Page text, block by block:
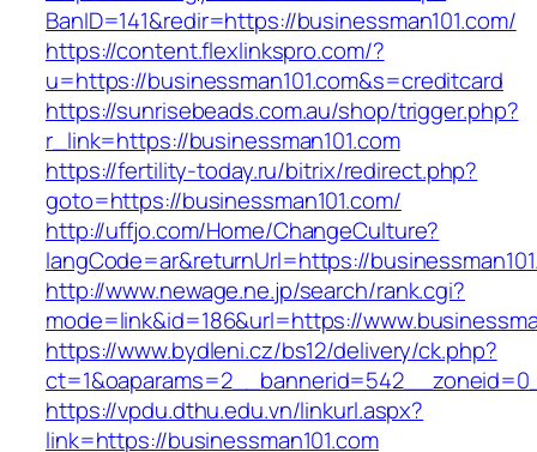
BanID=141&redir=https://businessman101.com/
https://content.flexlinkspro.com/?
u=https://businessman101.com&s=creditcard
https://sunrisebeads.com.au/shop/trigger.php?
r_link=https://businessman101.com
https://fertility-today.ru/bitrix/redirect.php?
goto=https://businessman101.com/
http://uffjo.com/Home/ChangeCulture?
langCode=ar&returnUrl=https://
http://www.newage.ne.jp/search/rank.cgi?
mode=link&id=186&url=https://
https://www.bydleni.cz/bs12/delivery/ck.php?
https://vpdu.dthu.edu.vn/linkurl.aspx?
link=https://businessman101.com